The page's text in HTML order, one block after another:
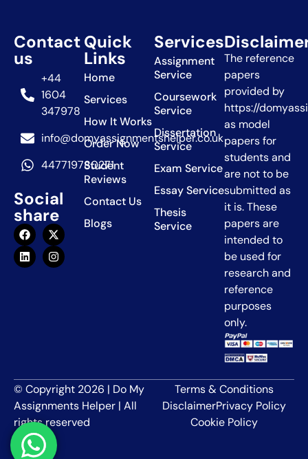
Contact
us
+44
1604
347978
info@domyassignmentshelper.co.uk
447719780271
Social
share
Quick
Links
Home
Services
How It Works
Order Now
Student
Reviews
Contact Us
Blogs
Services
Assignment
Service
Coursework
Service
Dissertation
Service
Exam Service
Essay Service
Thesis
Service
The reference
papers
provided by
https://
as model
papers for
students and
are not to be
submitted as
it is. These
papers are
intended to
be used for
research and
reference
purposes
only.
© Copyright 2026 | Do My
Assignments Helper | All
rights reserved
Terms & Conditions
DisclaimerPrivacy Policy
Cookie Policy